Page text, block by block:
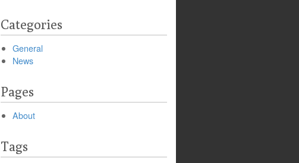
Categories
General
News
Pages
About
Tags